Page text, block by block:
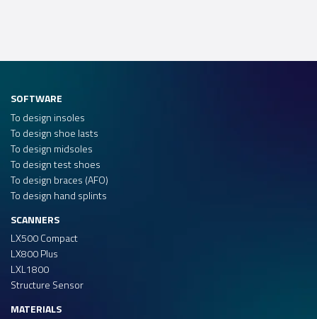
SOFTWARE
To design insoles
To design shoe lasts
To design midsoles
To design test shoes
To design braces (AFO)
To design hand splints
SCANNERS
LX500 Compact
LX800 Plus
LXL1800
Structure Sensor
MATERIALS